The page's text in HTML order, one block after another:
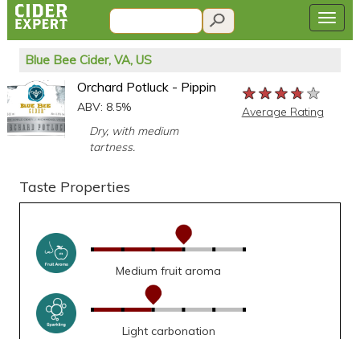
Blue Bee Cider, VA, US
Orchard Potluck - Pippin
ABV: 8.5%
Dry, with medium
tartness.
★★★★★
★★★★★
★★★★★
Average Rating
Taste Properties
Medium fruit aroma
Light carbonation